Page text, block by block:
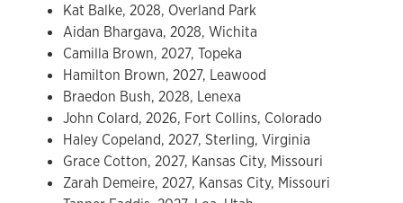
Kat Balke, 2028, Overland Park
Aidan Bhargava, 2028, Wichita
Camilla Brown, 2027, Topeka
Hamilton Brown, 2027, Leawood
Braedon Bush, 2028, Lenexa
John Colard, 2026, Fort Collins, Colorado
Haley Copeland, 2027, Sterling, Virginia
Grace Cotton, 2027, Kansas City, Missouri
Zarah Demeire, 2027, Kansas City, Missouri